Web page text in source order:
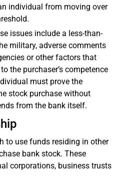
individual from moving over
issues include a less-than-
military, adverse comments
or other factors that
the purchaser’s competence
must prove the
stock purchase without
from the bank itself.
to use funds residing in other
bank stock. These
corporations, business trusts